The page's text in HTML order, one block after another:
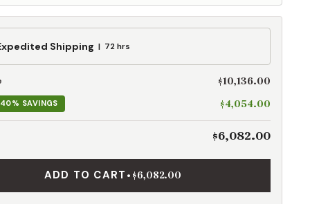
Shipping 72 hrs
$10,136.00
40% SAVINGS $4,054.00
$6,082.00
ADD TO CART • $6,082.00